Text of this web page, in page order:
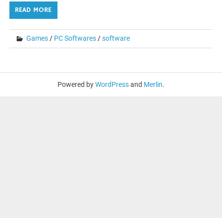
READ MORE
Games/ PC Softwares/software
Powered byWordPressand Merlin.